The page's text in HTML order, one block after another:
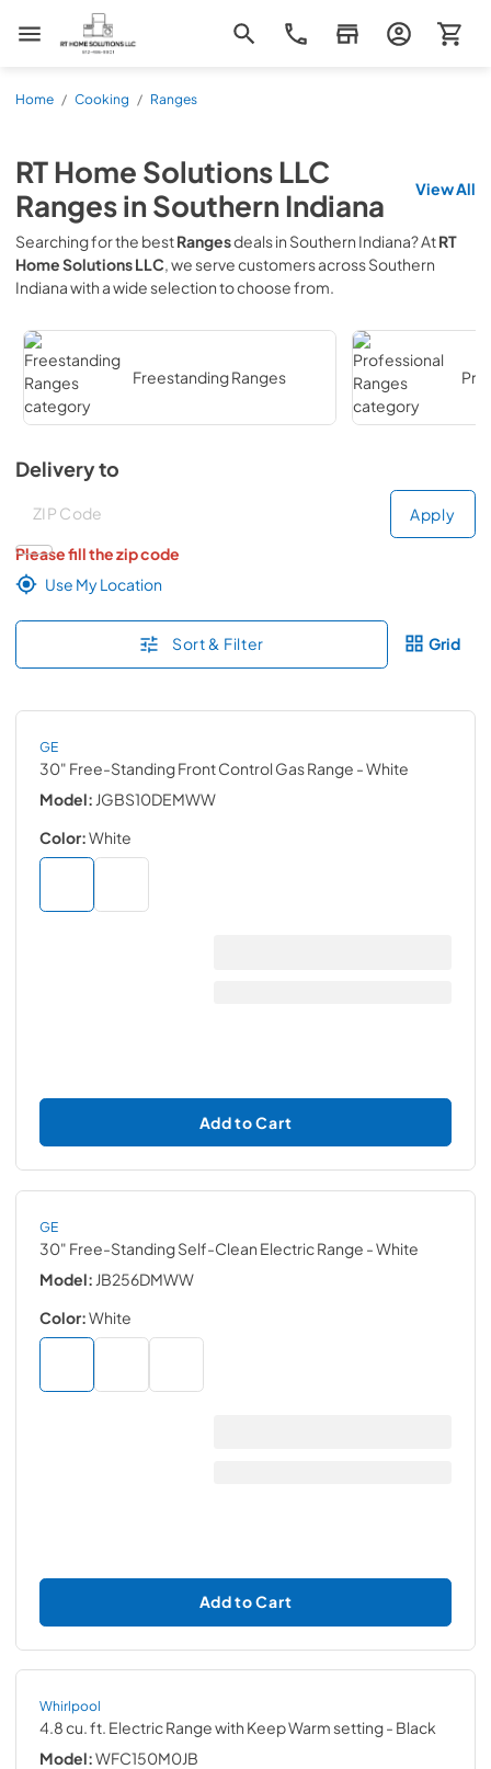
RT Home Solutions LLC
Home / Cooking / Ranges
RT Home Solutions LLC
RangesinSouthern Indiana View All
Searching for the bestRangesdeals in Southern Indiana? AtRT
Home Solutions LLC, we serve customers acrossSouthern
Indianawith a wide selection to choose from.
Freestanding Ranges
Delivery to
Deliver to
Apply
Please fill the zip code
Use My Location
Sort & Filter Grid
GE
30" Free-Standing Front Control Gas Range - White
Model: JGBS10DEMWW
Color:White
Add to Cart
GE
30" Free-Standing Self-Clean Electric Range - White
Model: JB256DMWW
Color:White
Add to Cart
Whirlpool
4.8 cu. ft. Electric Range with Keep Warm setting- Black
Model:WFC150M0JB